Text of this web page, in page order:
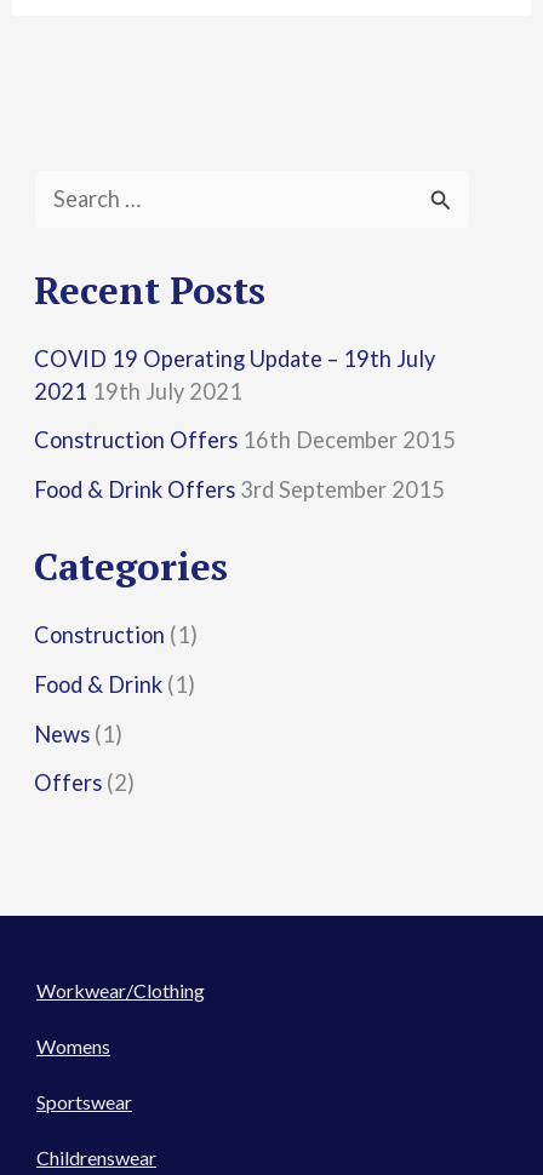
a
c
h
f
o
:
Recent Posts
COVID 19 Operating Update – 19th July
2021 19th July 2021
Construction Offers 16th December 2015
Food & Drink Offers 3rd September 2015
Categories
Construction (1)
Food & Drink (1)
News (1)
Offers (2)
Workwear/Clothing
Womens
Sportswear
Childrenswear